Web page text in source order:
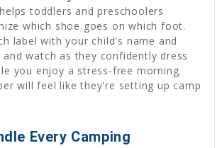
toddlers and preschoolers
which shoe goes on which foot.
label with your child's name and
watch as they confidently dress
you enjoy a stress-free morning.
will feel like they're setting up camp
Every Camping